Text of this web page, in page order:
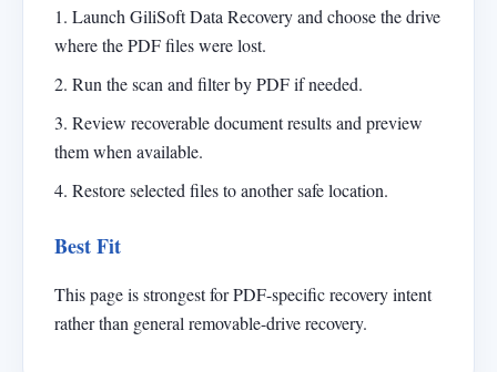
1. Launch GiliSoft Data Recovery and choose the drive
where the PDF files were lost.
2. Run the scan and filter by PDF if needed.
3. Review recoverable document results and preview
them when available.
4. Restore selected files to another safe location.
Best Fit
This page is strongest for PDF-specific recovery intent
rather than general removable-drive recovery.